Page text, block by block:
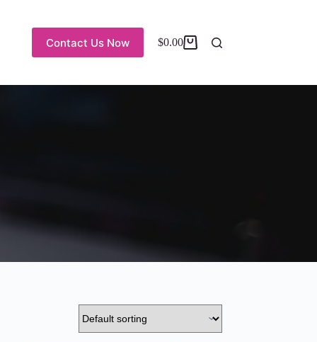
Contact Us Now $0.00